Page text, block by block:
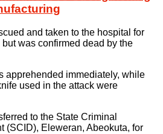
and taken to the hospital for
was confirmed dead by the
apprehended immediately, while
used in the attack were
to the State Criminal
(SCID), Eleweran, Abeokuta, for